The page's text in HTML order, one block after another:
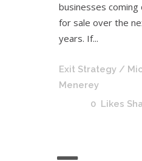
businesses
for sale over the
years. If...
Exit Strategy /
Menerey
0 Likes